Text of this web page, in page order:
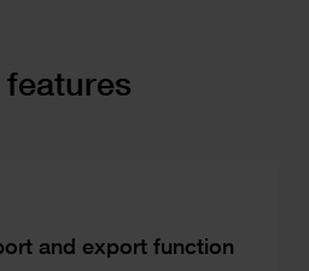
features
and export function